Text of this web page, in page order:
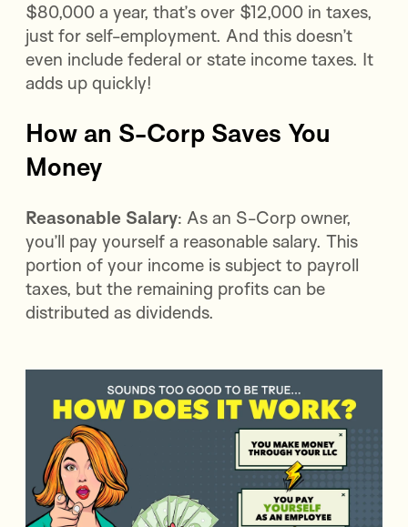
$80,000 a year, that’s over $12,000 in taxes,
just for self-employment. And this doesn’t
even include federal or state income taxes. It
adds up quickly!
How an S-Corp Saves You
Money
Reasonable Salary: As an S-Corp owner,
you’ll pay yourself a reasonable salary. This
portion of your income is subject to payroll
taxes, but the remaining profits can be
distributed as dividends.